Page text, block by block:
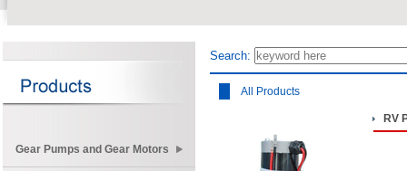
Gear Pumps and Gear Motors
Search:
All Products
RV